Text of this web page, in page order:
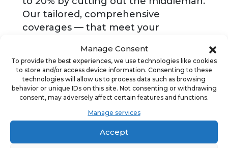
Manage Consent
To provide the best experiences, we use technologies like cookies
to store and/or access device information. Consenting to these
technologies will allow us to process data such as browsing
behavior or unique IDs on this site. Not consenting or withdrawing
consent, may adversely affect certain features and functions.
Manage services
Accept
Our tailored, comprehensive
coverages — that meet your
by industry expertise and flexibility for
every stage of your journey. We offer
a streamlined experience with
quoting, claims, and everything in
have a dedicated point of contact
who understands your business, plus